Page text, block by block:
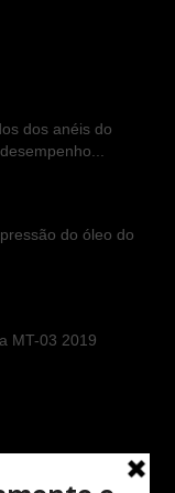
dos anéis do
do óleo do
MT-03 2019